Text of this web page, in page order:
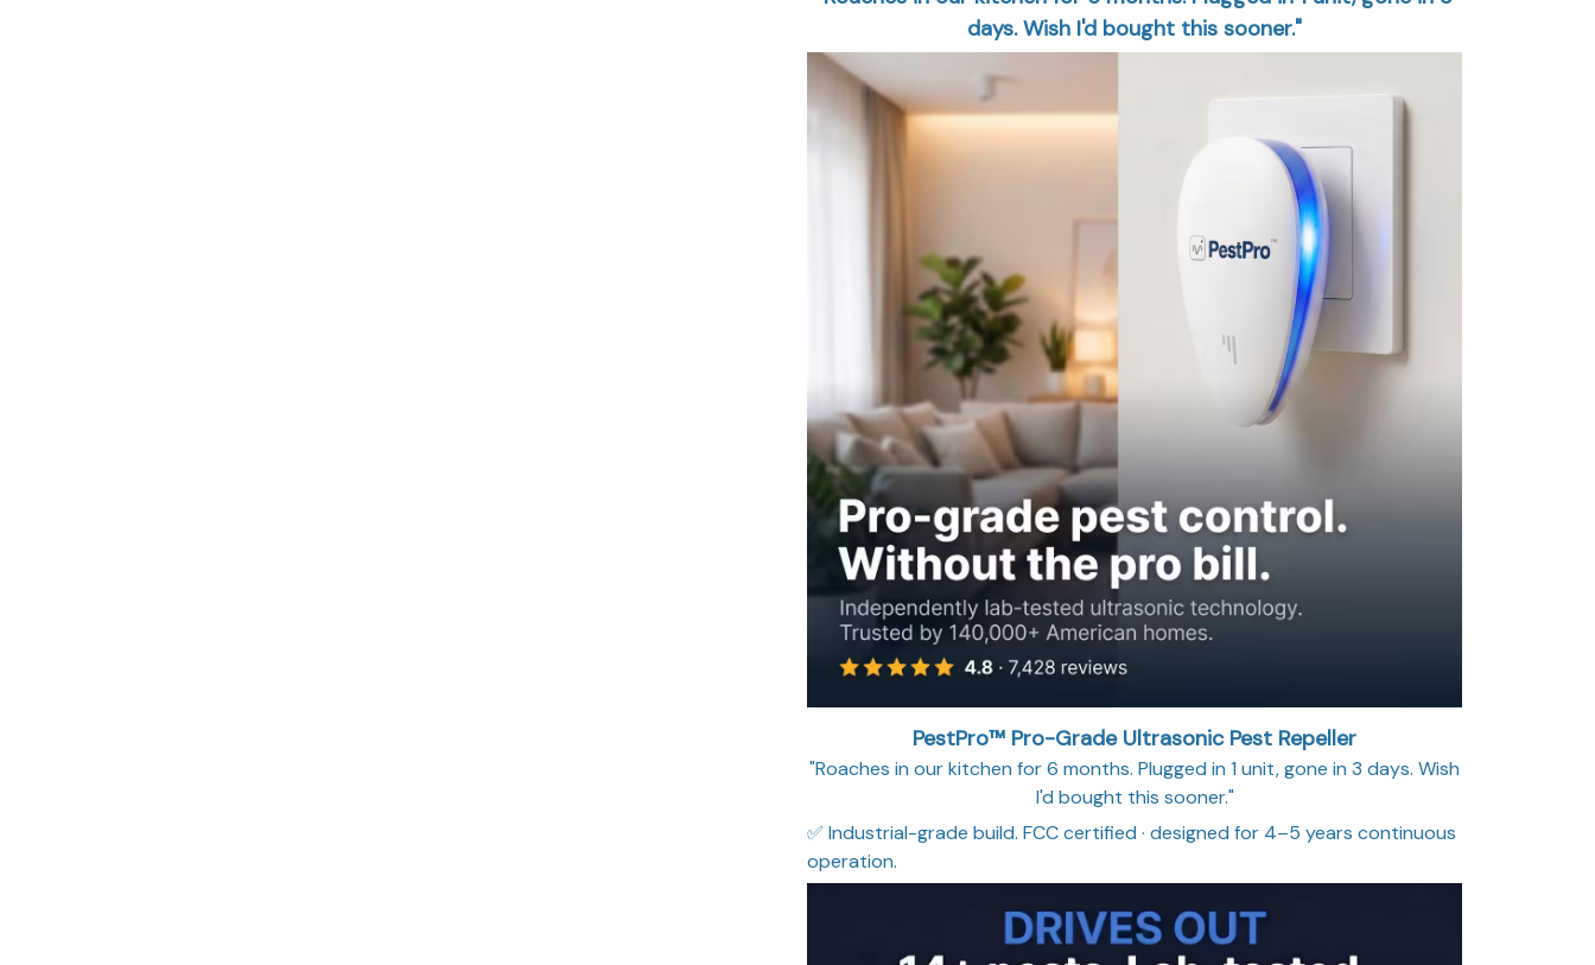
days. Wish I'd bought this sooner."
PestPro™ Pro-Grade Ultrasonic Pest Repeller
"Roaches in our kitchen for 6 months. Plugged in 1 unit, gone in 3 days. Wish
I'd bought this sooner."
✅ Industrial-grade build. FCC certified · designed for 4–5 years continuous
operation.